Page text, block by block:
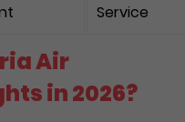
Service
Air
in 2026?